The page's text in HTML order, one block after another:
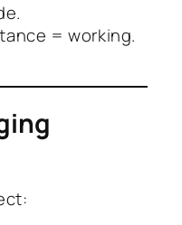
= working.